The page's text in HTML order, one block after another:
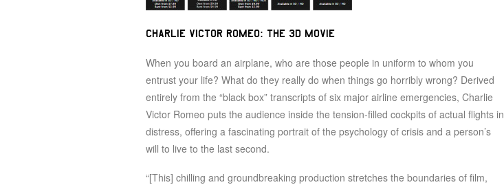
CHARLIE VICTOR ROMEO: THE 3D MOVIE
When you board an airplane, who are those people in uniform to whom you
entrust your life? What do they really do when things go horribly wrong? Derived
entirely from the “black box” transcripts of six major airline emergencies, Charlie
Victor Romeo puts the audience inside the tension-filled cockpits of actual flights in
distress, offering a fascinating portrait of the psychology of crisis and a person’s
will to live to the last second.
“[This] chilling and groundbreaking production stretches the boundaries of film,